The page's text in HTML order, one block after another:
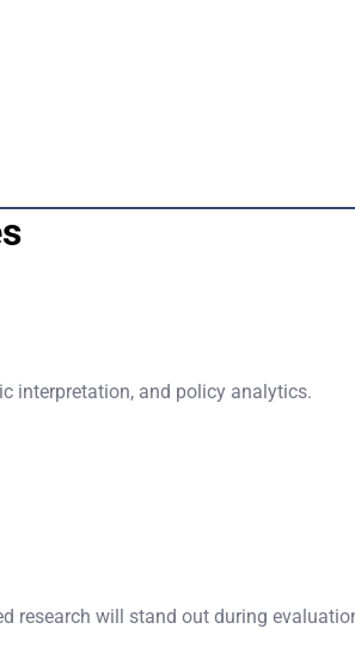
interpretation, and policy analytics.
research will stand out during